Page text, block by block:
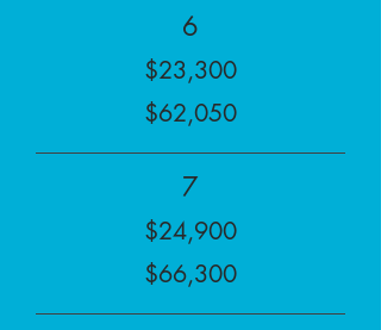
6
$23,300
$62,050
7
$24,900
$66,300